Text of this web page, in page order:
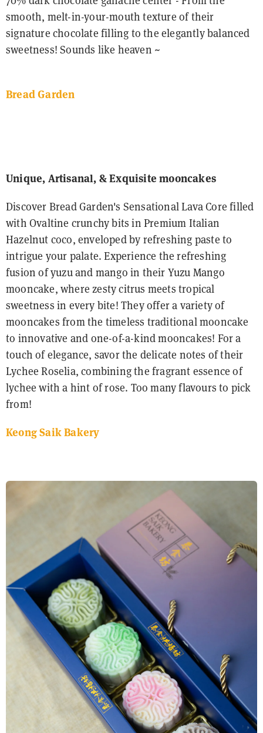
smooth, melt-in-your-mouth texture of their
signature chocolate filling to the elegantly balanced
sweetness! Sounds like heaven ~
Bread Garden
Unique, Artisanal, & Exquisite mooncakes
Discover Bread Garden's Sensational Lava Core filled
with Ovaltine crunchy bits in Premium Italian
Hazelnut coco, enveloped by refreshing paste to
intrigue your palate. Experience the refreshing
fusion of yuzu and mango in their Yuzu Mango
mooncake, where zesty citrus meets tropical
sweetness in every bite! They offer a variety of
mooncakes from the timeless traditional mooncake
to innovative and one-of-a-kind mooncakes! For a
touch of elegance, savor the delicate notes of their
Lychee Roselia, combining the fragrant essence of
lychee with a hint of rose. Too many flavours to pick
from!
Keong Saik Bakery